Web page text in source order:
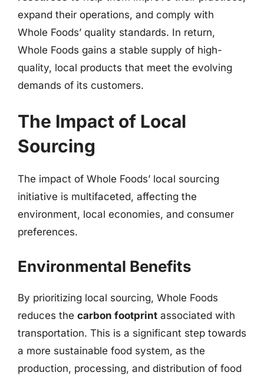
expand their operations, and comply with
Whole Foods’ quality standards. In return,
Whole Foods gains a stable supply of high-
quality, local products that meet the evolving
demands of its customers.
The Impact of Local
Sourcing
The impact of Whole Foods’ local sourcing
initiative is multifaceted, affecting the
environment, local economies, and consumer
preferences.
Environmental Benefits
By prioritizing local sourcing, Whole Foods
reduces the carbon footprint associated with
transportation. This is a significant step towards
a more sustainable food system, as the
production, processing, and distribution of food